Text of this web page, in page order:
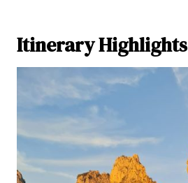
Itinerary Highlights